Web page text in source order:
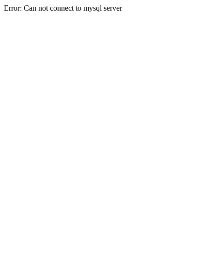
Error: Can not connect to mysql server